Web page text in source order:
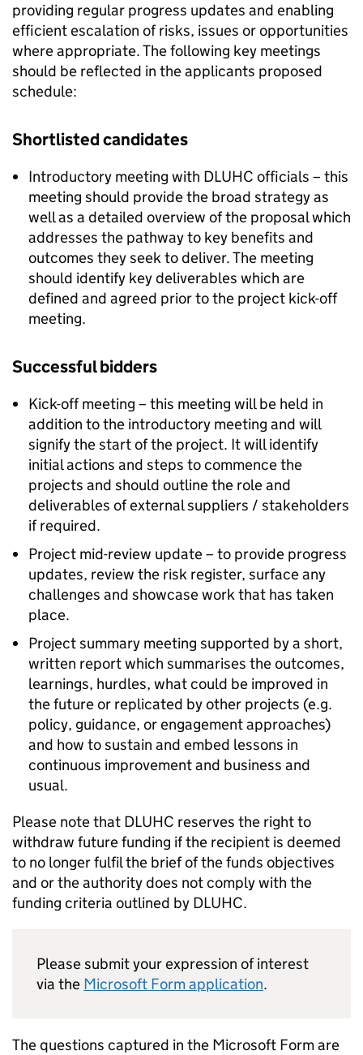
providing regular progress updates and enabling
efficient escalation of risks, issues or opportunities
where appropriate. The following key meetings
should be reflected in the applicants proposed
schedule:
Shortlisted candidates
Introductory meeting with DLUHC officials – this
meeting should provide the broad strategy as
well as a detailed overview of the proposal which
addresses the pathway to key benefits and
outcomes they seek to deliver. The meeting
should identify key deliverables which are
defined and agreed prior to the project kick-off
meeting.
Successful bidders
Kick-off meeting – this meeting will be held in
addition to the introductory meeting and will
signify the start of the project. It will identify
initial actions and steps to commence the
projects and should outline the role and
deliverables of external suppliers / stakeholders
if required.
Project mid-review update – to provide progress
updates, review the risk register, surface any
challenges and showcase work that has taken
place.
Project summary meeting supported by a short,
written report which summarises the outcomes,
learnings, hurdles, what could be improved in
the future or replicated by other projects (e.g.
policy, guidance, or engagement approaches)
and how to sustain and embed lessons in
continuous improvement and business and
usual.
Please note that DLUHC reserves the right to
withdraw future funding if the recipient is deemed
to no longer fulfil the brief of the funds objectives
and or the authority does not comply with the
funding criteria outlined by DLUHC.
Please submit your expression of interest
via the Microsoft Form application.
The questions captured in the Microsoft Form are